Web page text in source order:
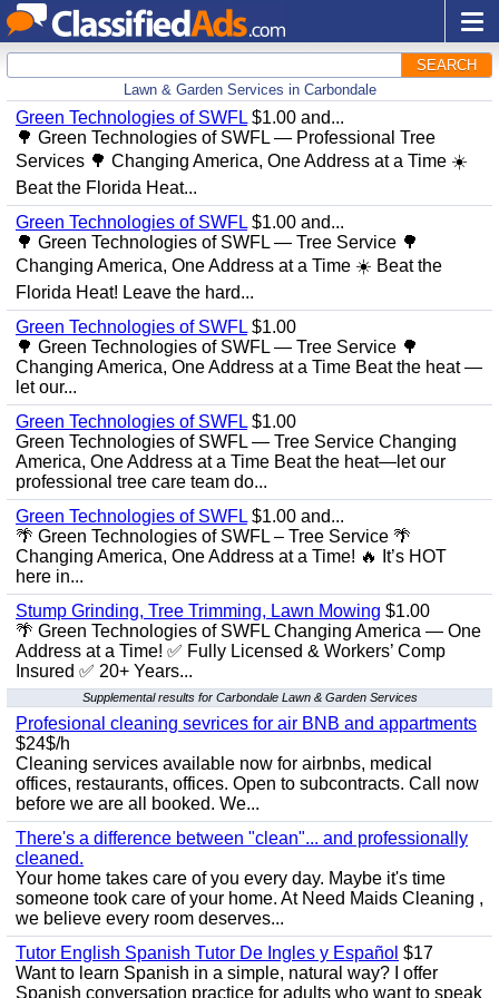
SEARCH
Lawn & Garden Services in Carbondale
Green Technologies of SWFL $1.00 and...
🌳 Green Technologies of SWFL — Professional Tree
Services 🌳 Changing America, One Address at a Time ☀️
Beat the Florida Heat...
Green Technologies of SWFL $1.00 and...
🌳 Green Technologies of SWFL — Tree Service 🌳
Changing America, One Address at a Time ☀️ Beat the
Florida Heat! Leave the hard...
Green Technologies of SWFL $1.00
🌳 Green Technologies of SWFL — Tree Service 🌳
Changing America, One Address at a Time Beat the heat —
let our...
Green Technologies of SWFL $1.00
Green Technologies of SWFL — Tree Service Changing
America, One Address at a Time Beat the heat—let our
professional tree care team do...
Green Technologies of SWFL $1.00 and...
🌴 Green Technologies of SWFL – Tree Service 🌴
Changing America, One Address at a Time! 🔥 It’s HOT
here in...
Stump Grinding, Tree Trimming, Lawn Mowing $1.00
🌴 Green Technologies of SWFL Changing America — One
Address at a Time! ✅ Fully Licensed & Workers’ Comp
Insured ✅ 20+ Years...
Supplemental results for Carbondale Lawn & Garden Services
Profesional cleaning sevrices for air BNB and appartments
$24$/h
Cleaning services available now for airbnbs, medical
offices, restaurants, offices. Open to subcontracts. Call now
before we are all booked. We...
There's a difference between "clean"... and professionally
cleaned.
Your home takes care of you every day. Maybe it's time
someone took care of your home. At Need Maids Cleaning ,
we believe every room deserves...
Tutor English Spanish Tutor De Ingles y Español $17
Want to learn Spanish in a simple, natural way? I offer
Spanish conversation practice for adults who want to speak